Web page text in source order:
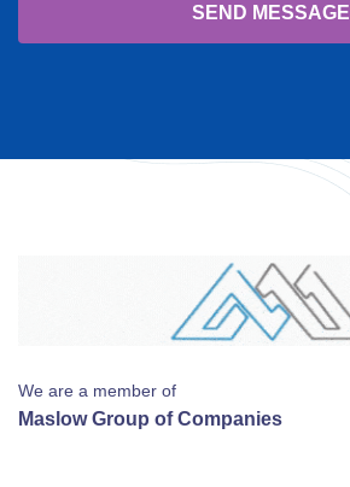
SEND MESSAGE
We are a member of
Maslow Group of Companies